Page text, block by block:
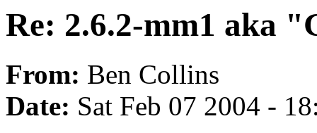
Re: 2.6.2-mm1 aka
From: Ben Collins
Date: Sat Feb 07 2004 -